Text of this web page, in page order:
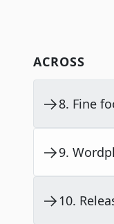
ACROSS
8. Fine
9.
10.